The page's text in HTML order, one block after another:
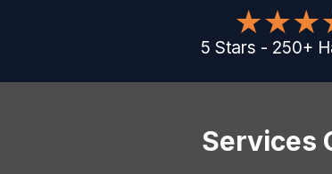
5 Stars - 250+
Services